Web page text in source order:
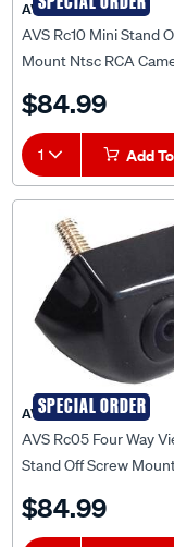
AVS
AVS Rc10 Mini Stand
Mount Ntsc RCA
AVSRC10NTSC
$84.99
1 Add
SPECIAL ORDER
AVS
AVS Rc05 Four Way
Stand Off Screw
AVSRC05PAL
$84.99